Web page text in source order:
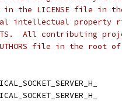
the LICENSE file in
intellectual property
All contributing
file in the root